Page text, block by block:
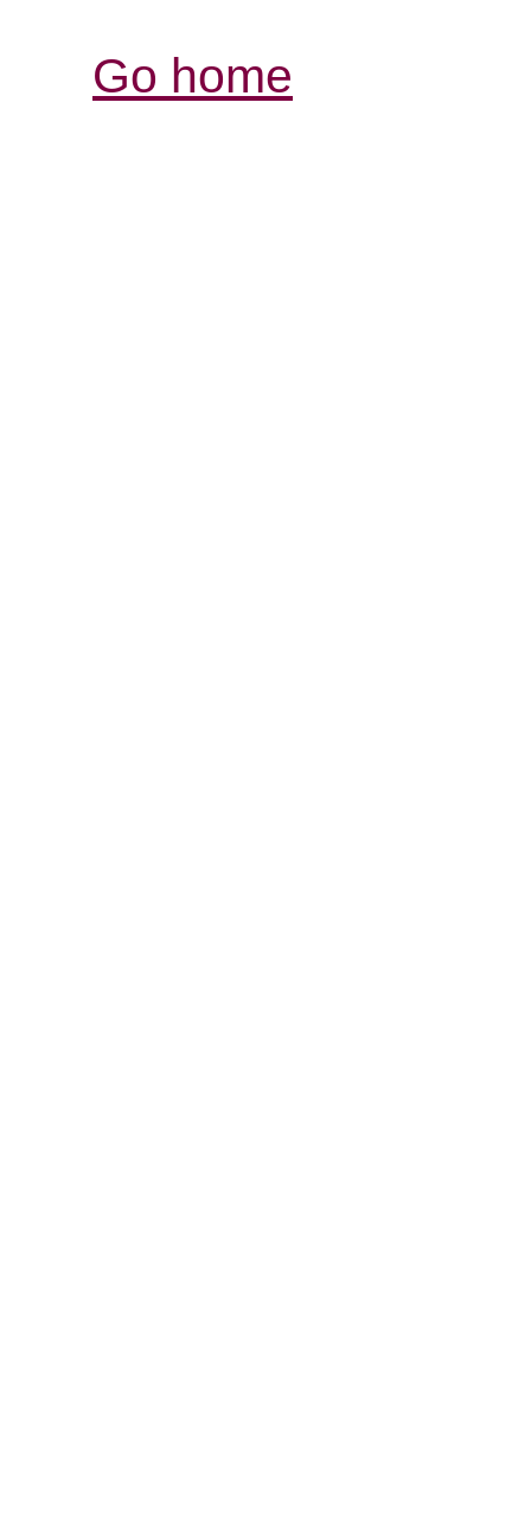
Go home